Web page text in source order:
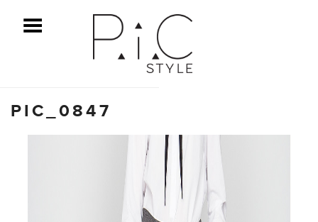
Menu
PIC_0847